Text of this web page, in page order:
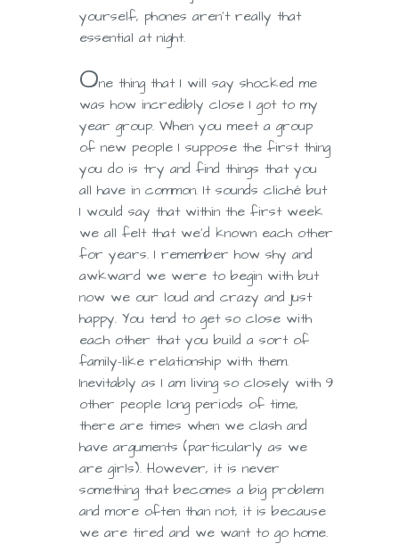
yourself, phones aren’t really that
essential at night.
One thing that I will say shocked me
was how incredibly close I got to my
year group. When you meet a group
of new people I suppose the first thing
you do is try and find things that you
all have in common. It sounds cliché but
I would say that within the first week
we all felt that we’d known each other
for years. I remember how shy and
awkward we were to begin with but
now we our loud and crazy and just
happy. You tend to get so close with
each other that you build a sort of
family-like relationship with them.
Inevitably as I am living so closely with 9
other people long periods of time,
there are times when we clash and
have arguments (particularly as we
are girls). However, it is never
something that becomes a big problem
and more often than not, it is because
we are tired and we want to go home.